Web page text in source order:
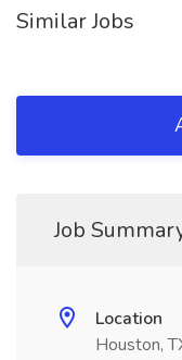
Similar Jobs
Job
Location
Houston,